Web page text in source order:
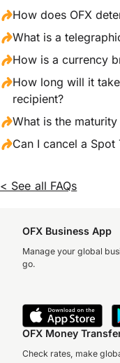
How does OFX
What is a
How is a currency
How long will it
recipient?
What is the maturity
Can I cancel a Spot
< See all FAQs
OFX Business App
Manage your global
go.
OFX Money
Check rates, make